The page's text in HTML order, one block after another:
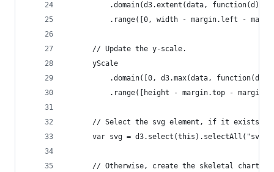
.domain(d3.extent(data, function(d) {
.range([0, width - margin.left -
      // Update the y-scale.
      yScale
.domain([0, d3.max(data, function(d)
.range([height - margin.top -
      // Select the svg element, if it exists.
var svg =
      // Otherwise, create the skeletal chart.